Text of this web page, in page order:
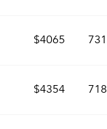
$4065
$4354